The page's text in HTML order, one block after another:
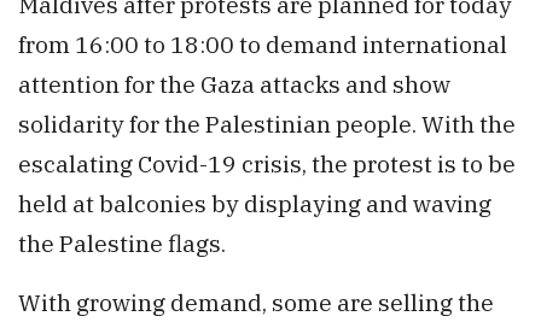
from 16:00 to 18:00 to demand international
attention for the Gaza attacks and show
solidarity for the Palestinian people. With the
escalating Covid-19 crisis, the protest is to be
held at balconies by displaying and waving
the Palestine flags.
With growing demand, some are selling the